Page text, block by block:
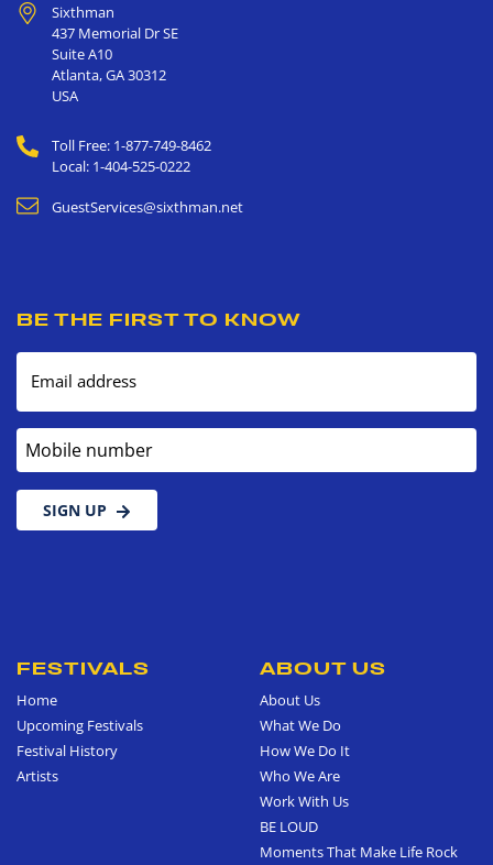
Sixthman
437 Memorial Dr SE
Suite A10
Atlanta,GA30312
USA
Toll Free: 1-877-749-8462
Local: 1-404-525-0222
GuestServices@sixthman.net
BE THE FIRST TO KNOW
Email address
Mobile number
SIGN UP
FESTIVALS
Home
Upcoming Festivals
Festival History
Artists
ABOUT US
About Us
What We Do
How We Do It
Who We Are
Work With Us
BE LOUD
Moments That Make Life Rock